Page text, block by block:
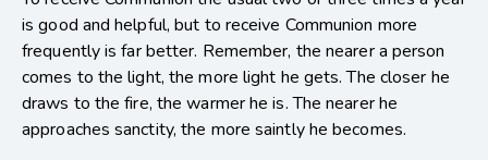
is good and helpful, but to receive Communion more
frequently is far better. Remember, the nearer a person
comes to the light, the more light he gets. The closer he
draws to the fire, the warmer he is. The nearer he
approaches sanctity, the more saintly he becomes.